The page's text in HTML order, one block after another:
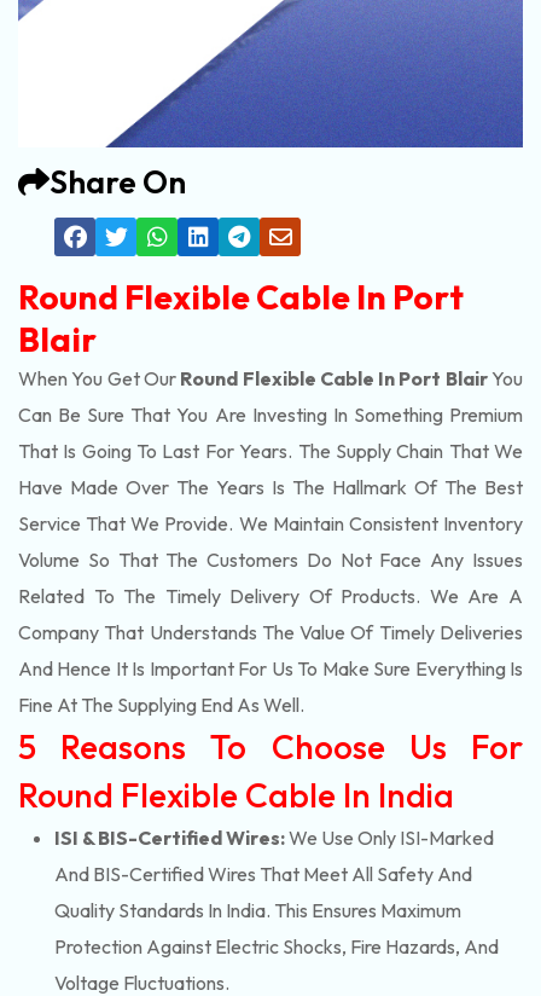
Share On
Round Flexible Cable In Port
Blair
When You Get Our Round Flexible Cable In Port BlairYou
Can Be Sure That You Are Investing In Something Premium
That Is Going To Last For Years. The Supply Chain That We
Have Made Over The Years Is The Hallmark Of The Best
Service That We Provide. We Maintain Consistent Inventory
Volume So That The Customers Do Not Face Any Issues
Related To The Timely Delivery Of Products. We Are A
Company That Understands The Value Of Timely Deliveries
And Hence It Is Important For Us To Make Sure Everything Is
Fine At The Supplying End As Well.
5 Reasons To Choose Us For
Round Flexible Cable In India
ISI & BIS-Certified Wires:We Use Only ISI-Marked
And BIS-Certified Wires That Meet All Safety And
Quality Standards In India. This Ensures Maximum
Protection Against Electric Shocks, Fire Hazards, And
Voltage Fluctuations.